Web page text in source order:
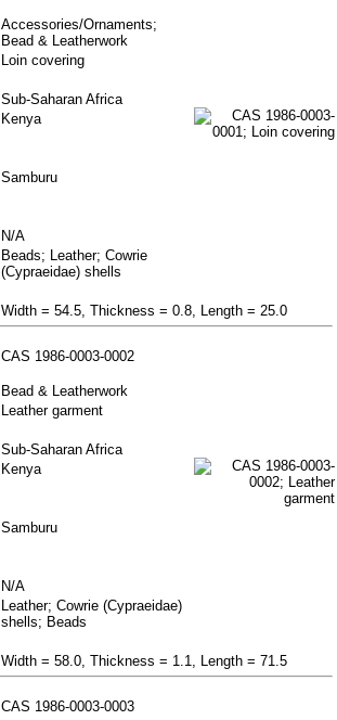
Accessories/Ornaments;
Bead & Leatherwork
Loin covering
Sub-Saharan Africa
Kenya
Samburu
N/A
Beads; Leather; Cowrie
(Cypraeidae) shells
Width = 54.5, Thickness = 0.8, Length = 25.0
CAS 1986-0003-0002
Bead & Leatherwork
Leather garment
Sub-Saharan Africa
Kenya
Samburu
N/A
Leather; Cowrie (Cypraeidae)
shells; Beads
Width = 58.0, Thickness = 1.1, Length = 71.5
CAS 1986-0003-0003